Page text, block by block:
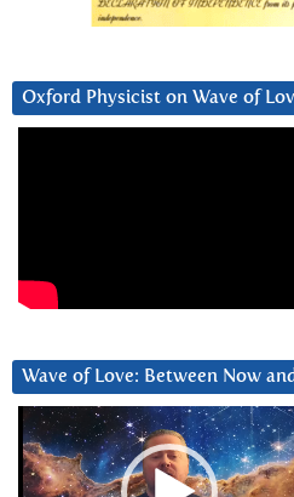
Oxford Physicist on Wave of
Wave of Love: Between Now
Video
Player